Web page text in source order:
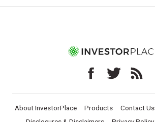
About InvestorPlace Products Contact Us